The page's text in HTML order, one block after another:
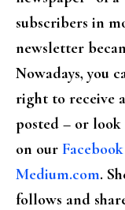
subscribers in
newsletter
Nowadays, you
right to receive
posted – or
on our
Medium.com.
follows and